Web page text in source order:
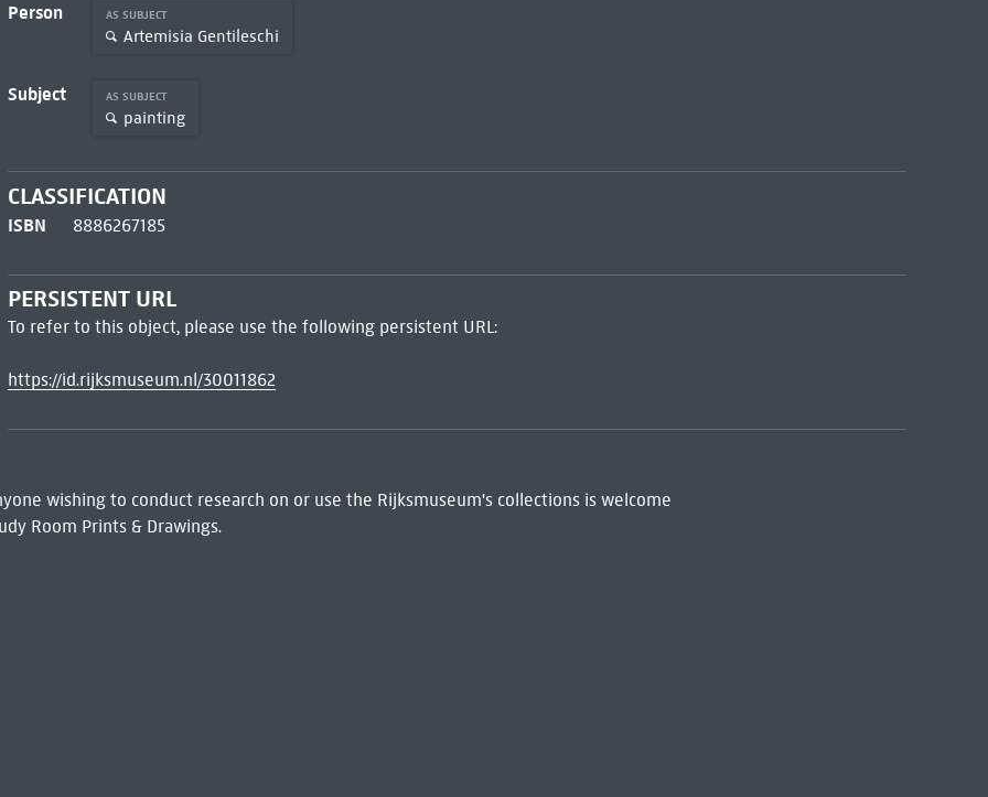
Person AS SUBJECT
Artemisia Gentileschi
Subject AS SUBJECT
painting
CLASSIFICATION
ISBN 8886267185
PERSISTENT URL
To refer to this object, please use the following persistent URL:
https://id.rijksmuseum.nl/30011862
wishing to conduct research on or use the Rijksmuseum's collections is welcome
Room Prints & Drawings.